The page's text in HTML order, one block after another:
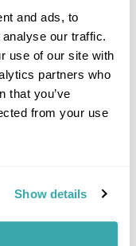
and ads, to
our traffic.
use of our site with
partners who
that you’ve
from your use
Show details
FOR EVERY MONTH